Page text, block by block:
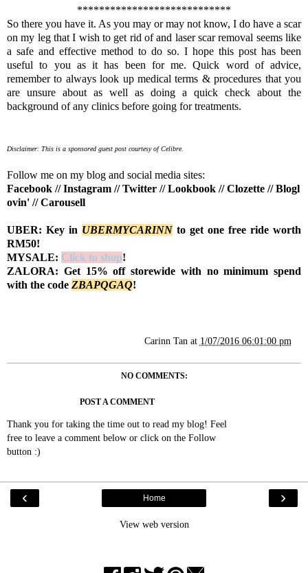
****************************
So there you have it. As you may or may not know, I do have a scar
on my leg that I wish to get rid of and laser scar removal seems like
a safe and effective method to do so. I hope this post has been
useful to you as it has been for me. Quick word of advice,
remember to always look up medical terms & procedures that you
are unsure about as well as doing a quick check about the
background of any clinics before going for treatments.
Disclaimer: This is a sponsored guest post courtesy of Celibre.
Follow me on my blog and social media sites:
Facebook //Instagram //Twitter //Lookbook //Clozette //Blogl
ovin' //Carousell
UBER: Key in UBERMYCARINN to get one free ride worth
RM50!
MYSALE: Click to shop!
ZALORA: Get 15% off storewide with no minimum spend
with the code ZBAPQGAQ!
Carinn Tan at 1/07/2016 06:01:00 pm
NO COMMENTS:
POST A COMMENT
Thank you for taking the time out to read my blog! Feel
free to leave a comment below or click on the Follow
button :)
‹ ›
Home
View web version